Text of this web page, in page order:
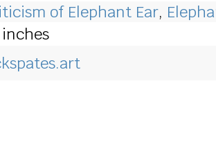
of Elephant Ear,
inches